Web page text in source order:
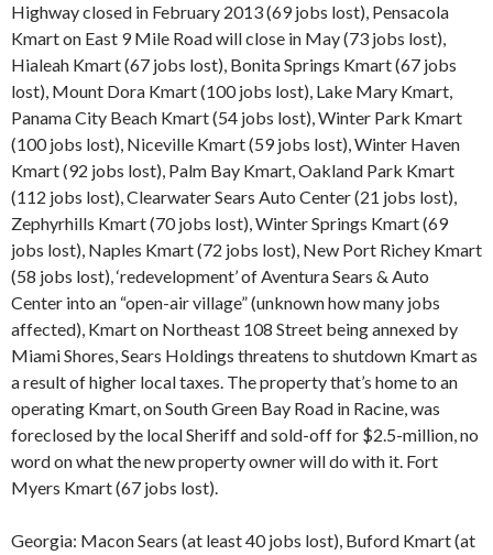
Highway closed in February 2013 (69 jobs lost), Pensacola
Kmart on East 9 Mile Road will close in May (73 jobs lost),
Hialeah Kmart (67 jobs lost), Bonita Springs Kmart (67 jobs
lost), Mount Dora Kmart (100 jobs lost), Lake Mary Kmart,
Panama City Beach Kmart (54 jobs lost), Winter Park Kmart
(100 jobs lost), Niceville Kmart (59 jobs lost), Winter Haven
Kmart (92 jobs lost), Palm Bay Kmart, Oakland Park Kmart
(112 jobs lost), Clearwater Sears Auto Center (21 jobs lost),
Zephyrhills Kmart (70 jobs lost), Winter Springs Kmart (69
jobs lost), Naples Kmart (72 jobs lost), New Port Richey Kmart
(58 jobs lost), ‘redevelopment’ of Aventura Sears & Auto
Center into an “open-air village” (unknown how many jobs
affected), Kmart on Northeast 108 Street being annexed by
Miami Shores, Sears Holdings threatens to shutdown Kmart as
a result of higher local taxes. The property that’s home to an
operating Kmart, on South Green Bay Road in Racine, was
foreclosed by the local Sheriff and sold-off for $2.5-million, no
word on what the new property owner will do with it. Fort
Myers Kmart (67 jobs lost).
Georgia: Macon Sears (at least 40 jobs lost), Buford Kmart (at